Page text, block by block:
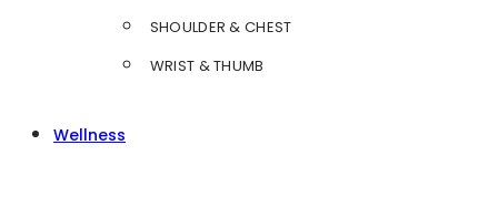
SHOULDER & CHEST
WRIST & THUMB
Wellness